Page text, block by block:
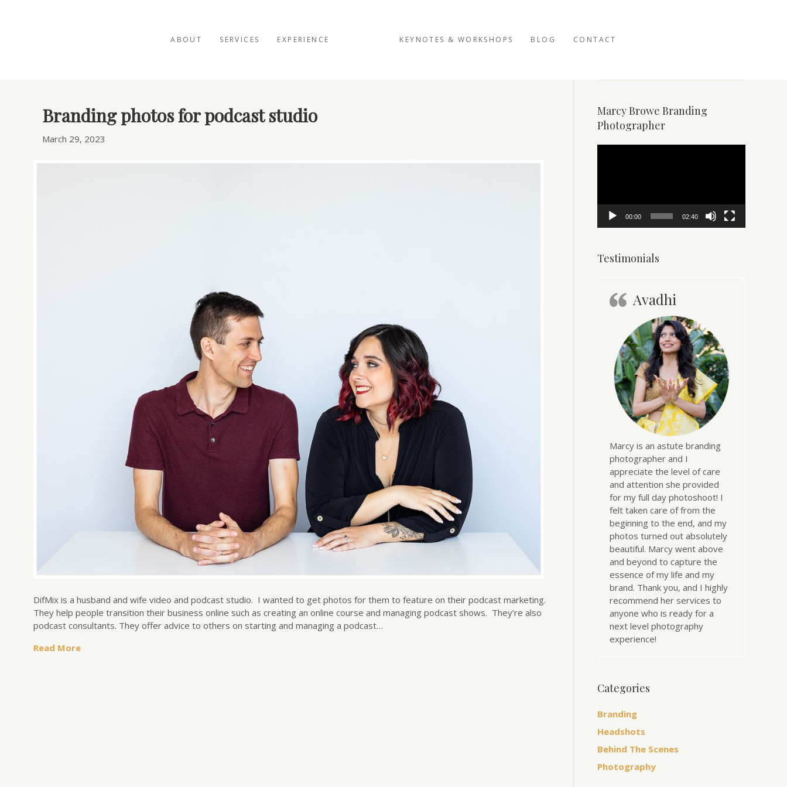
ABOUT SERVICES EXPERIENCE KEYNOTES & WORKSHOPS BLOG CONTACT
Branding photos for podcast studio
March 29, 2023
DifMix is a husband and wife video and podcast studio. I wanted to get photos for them to feature on their podcast marketing.
They help people transition their business online such as creating an online course and managing podcast shows. They’re also
podcast consultants. They offer advice to others on starting and managing a podcast…
Read More
Marcy Browe Branding
Photographer
00:00 02:40
Testimonials
Avadhi
Marcy is an astute branding
photographer and I
appreciate the level of care
and attention she provided
for my full day photoshoot! I
felt taken care of from the
beginning to the end, and my
photos turned out absolutely
beautiful. Marcy went above
and beyond to capture the
essence of my life and my
brand. Thank you, and I highly
recommend her services to
anyone who is ready for a
next level photography
experience!
Categories
Branding
Headshots
Behind The Scenes
Photography